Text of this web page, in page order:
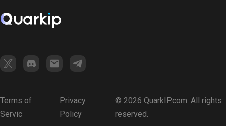
Terms of
Servic
Privacy
Policy
© 2026 QuarkIP.com. All rights
reserved.